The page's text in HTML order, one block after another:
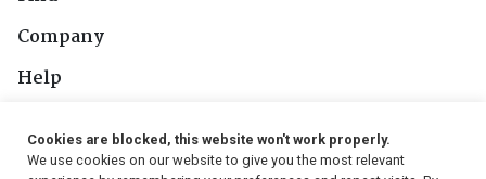
Company
Help
Cookies are blocked, this website won't work properly.
We use cookies on our website to give you the most relevant